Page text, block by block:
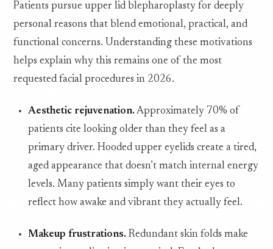
Patients pursue upper lid blepharoplasty for deeply
personal reasons that blend emotional, practical, and
functional concerns. Understanding these motivations
helps explain why this remains one of the most
requested facial procedures in 2026.
Aesthetic rejuvenation.Approximately 70% of
patients cite looking older than they feel as a
primary driver. Hooded upper eyelids create a tired,
aged appearance that doesn’t match internal energy
levels. Many patients simply want their eyes to
reflect how awake and vibrant they actually feel.
Makeup frustrations. Redundant skin folds make